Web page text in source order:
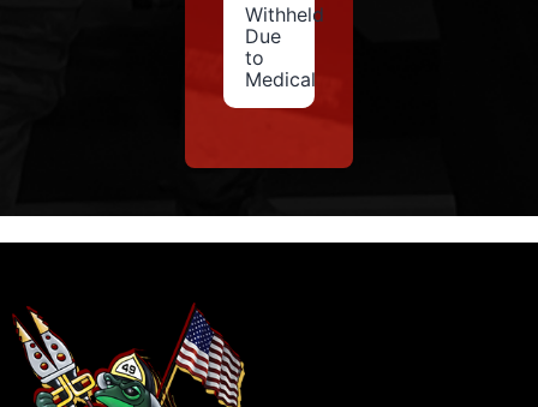
Withheld
Due
to
Medical